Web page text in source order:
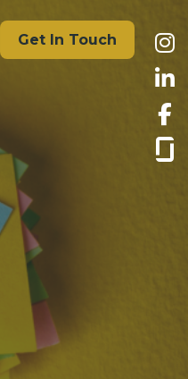
Get In Touch